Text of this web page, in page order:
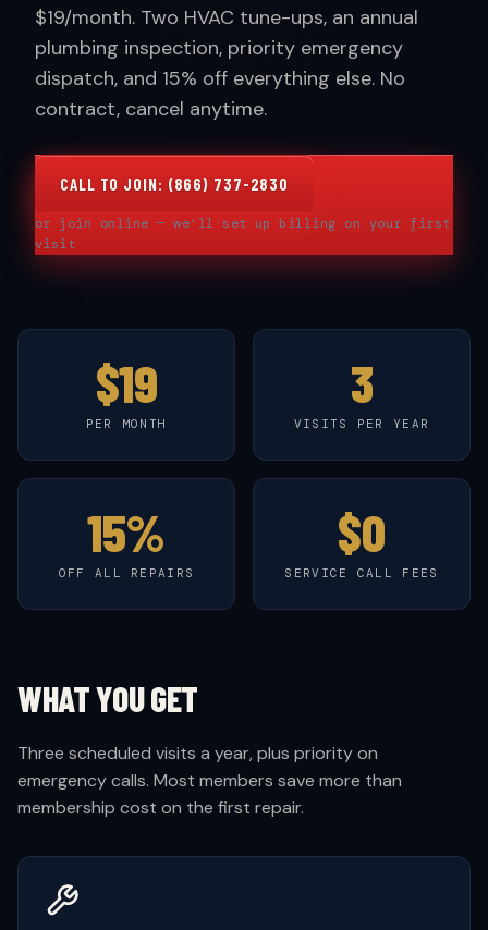
$19/month. Two HVAC tune-ups, an annual
plumbing inspection, priority emergency
dispatch, and 15% off everything else. No
contract, cancel anytime.
CALL TO JOIN: (866) 737-2830
or join online — we'll set up billing on your first
visit
$19
PER MONTH
3
VISITS PER YEAR
15%
OFF ALL REPAIRS
$0
SERVICE CALL FEES
WHAT YOU GET
Three scheduled visits a year, plus priority on
emergency calls. Most members save more than
membership cost on the first repair.